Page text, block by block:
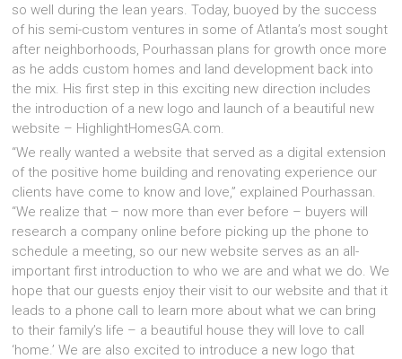
so well during the lean years. Today, buoyed by the success
of his semi-custom ventures in some of Atlanta’s most sought
after neighborhoods, Pourhassan plans for growth once more
as he adds custom homes and land development back into
the mix. His first step in this exciting new direction includes
the introduction of a new logo and launch of a beautiful new
website – HighlightHomesGA.com.
“We really wanted a website that served as a digital extension
of the positive home building and renovating experience our
clients have come to know and love,” explained Pourhassan.
“We realize that – now more than ever before – buyers will
research a company online before picking up the phone to
schedule a meeting, so our new website serves as an all-
important first introduction to who we are and what we do. We
hope that our guests enjoy their visit to our website and that it
leads to a phone call to learn more about what we can bring
to their family’s life – a beautiful house they will love to call
‘home.’ We are also excited to introduce a new logo that